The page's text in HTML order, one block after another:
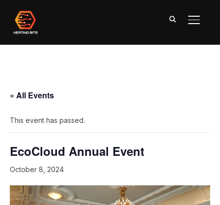
« All Events
This event has passed.
EcoCloud Annual Event
October 8, 2024